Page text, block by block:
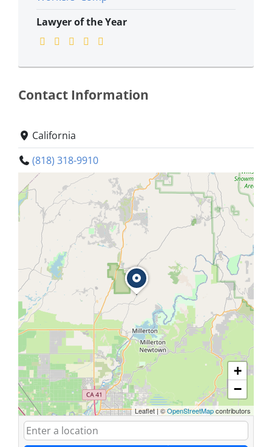
Lawyer of the Year
Contact Information
California
(818) 318-9910
+
−
Leaflet|©OpenStreetMapcontributors